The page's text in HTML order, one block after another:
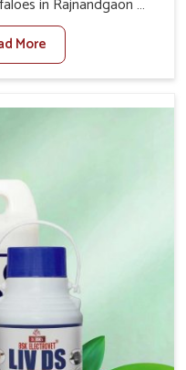
in Rajnandgaon as
for one of the
in Rajnandgaon,
we supply reliable
digestion
the continuous milk
that is why we bring
them.
More